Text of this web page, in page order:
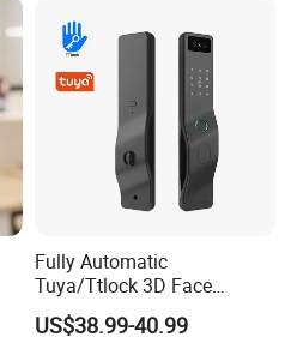
Cylinder Round Lock Body
Fully Automatic
Tuya/Ttlock 3D Face
Recognition Smart Door
Lock with 5050 Mortise
US$38.99-40.99